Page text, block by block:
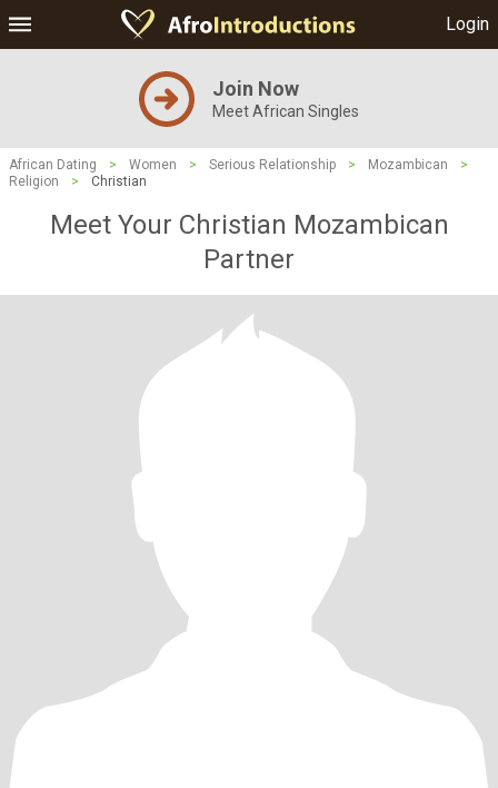
Login
Join Now
Meet African Singles
African Dating > Women > Serious Relationship > Mozambican
>
Religion
> Christian
Meet Your Christian Mozambican
Partner